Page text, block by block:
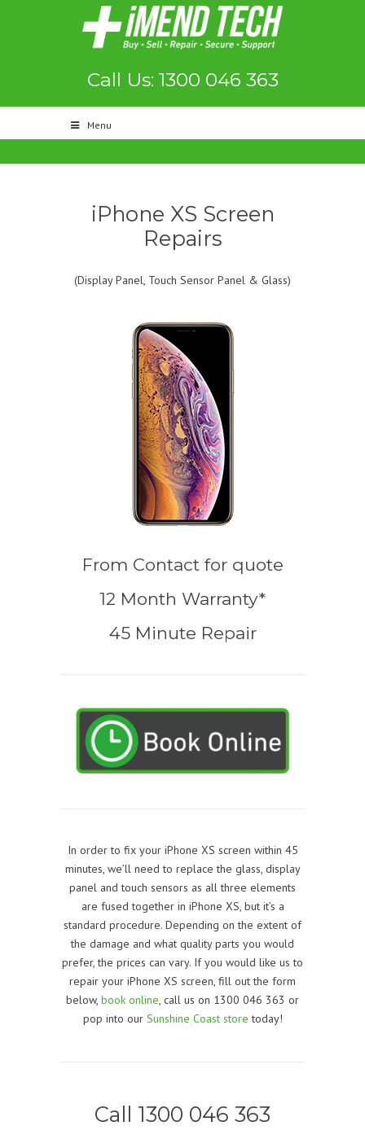
Call Us: 1300 046 363
Menu
iPhone XS Screen
Repairs
(Display Panel, Touch Sensor Panel & Glass)
From Contact for quote
12 Month Warranty*
45 Minute Repair
In order to fix your iPhone XS screen within 45
minutes, we’ll need to replace the glass, display
panel and touch sensors as all three elements
are fused together in iPhone XS, but it’s a
standard procedure. Depending on the extent of
the damage and what quality parts you would
prefer, the prices can vary. If you would like us to
repair your iPhone XS screen, fill out the form
below, book online, call us on 1300 046 363 or
pop into our Sunshine Coast store today!
Call 1300 046 363